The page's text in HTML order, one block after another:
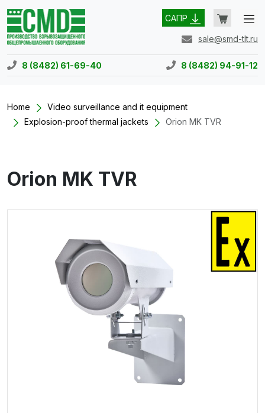
САПР
sale@smd-tlt.ru
8 (8482) 61-69-40 8 (8482) 94-91-12
Home
Video surveillance and it equipment
Explosion-proof thermal jackets
Orion MK TVR
Orion MK TVR